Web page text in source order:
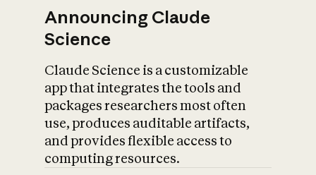
Announcing Claude
Science
Claude Science is a customizable
app that integrates the tools and
packages researchers most often
use, produces auditable artifacts,
and provides flexible access to
computing resources.